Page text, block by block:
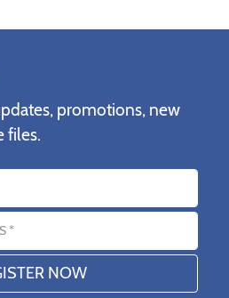
promotions, new
files.